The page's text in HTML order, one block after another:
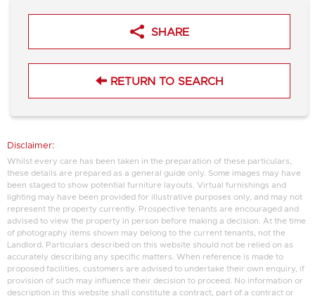
SHARE
RETURN TO SEARCH
Disclaimer:
Whilst every care has been taken in the preparation of these particulars,
these details are prepared as a general guide only. Some images may have
been staged to show potential furniture layouts. Virtual furnishings and
lighting may have been provided for illustrative purposes only, and may not
represent the property currently. Prospective tenants are encouraged and
advised to view the property in person before making a decision. At the time
of photography items shown may belong to the current tenants, not the
Landlord. Particulars described on this website should not be relied on as
accurately describing any specific matters. When reference is made to
proposed facilities, customers are advised to undertake their own enquiry, if
provision of such may influence their decision to proceed. No information or
description in this website shall constitute a contract, part of a contract or